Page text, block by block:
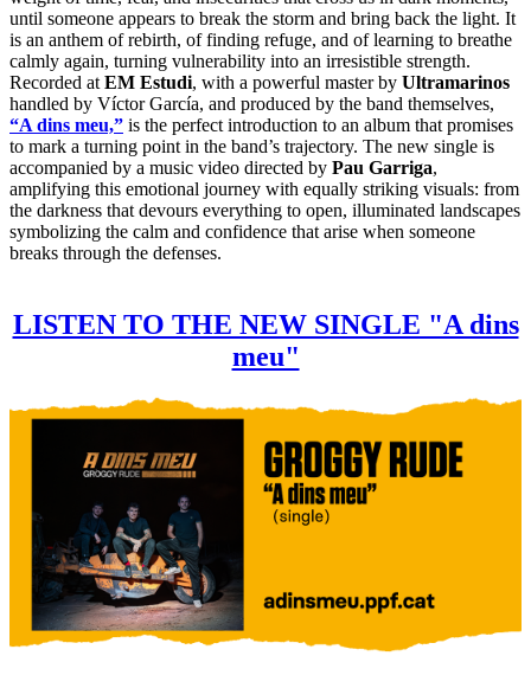
until someone appears to break the storm and bring back the light. It
is an anthem of rebirth, of finding refuge, and of learning to breathe
calmly again, turning vulnerability into an irresistible strength.
Recorded at EM Estudi, with a powerful master by Ultramarinos
handled by Víctor García, and produced by the band themselves,
“A dins meu,” is the perfect introduction to an album that promises
to mark a turning point in the band’s trajectory. The new single is
accompanied by a music video directed by Pau Garriga,
amplifying this emotional journey with equally striking visuals: from
the darkness that devours everything to open, illuminated landscapes
symbolizing the calm and confidence that arise when someone
breaks through the defenses.
LISTEN TO THE NEW SINGLE "A dins
meu"